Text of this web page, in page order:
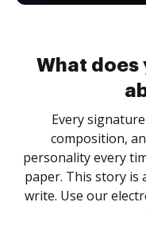
What does
Every
composition,
personality every
paper. This story is
write. Use our